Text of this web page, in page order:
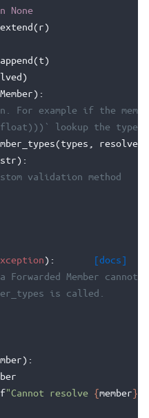
None
extend(r)
append(t)
)
Member):
For example if the
lookup the types
(types resolve
str):
validation method
[docs]
):
Forwarded Member
is called.
):
f"Cannot resolve {member}